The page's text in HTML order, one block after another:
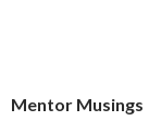
Mentor Musings